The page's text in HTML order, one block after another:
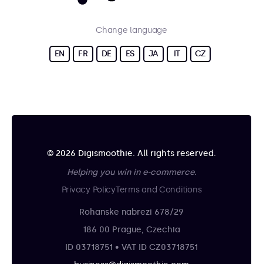
Change language
EN FR DE ES JA IT CZ
© 2026 Digismoothie. All rights reserved.
Helping you win in e-commerce.
Privacy PolicyTerms and Conditions
Rohanske nabrezi 678/29
186 00 Prague, Czechia
ID 03718751 • VAT ID CZ03718751